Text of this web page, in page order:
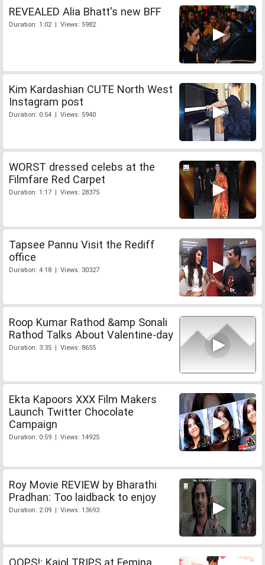
REVEALED Alia Bhatt's new BFF
Duration: 1:02 | Views: 5982
Kim Kardashian CUTE North West
Instagram post
Duration: 0:54 | Views: 5940
WORST dressed celebs at the
Filmfare Red Carpet
Duration: 1:17 | Views: 28375
Tapsee Pannu Visit the Rediff
office
Duration: 4:18 | Views: 30327
Roop Kumar Rathod &amp Sonali
Rathod Talks About Valentine-day
Duration: 3:35 | Views: 8655
Ekta Kapoors XXX Film Makers
Launch Twitter Chocolate
Campaign
Duration: 0:59 | Views: 14925
Roy Movie REVIEW by Bharathi
Pradhan: Too laidback to enjoy
Duration: 2:09 | Views: 13693
OOPS!: Kajol TRIPS at Femina